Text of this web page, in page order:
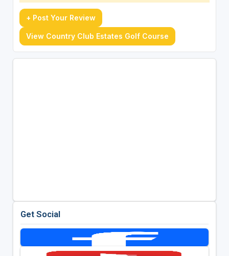
+ Post Your Review
View Country Club Estates Golf Course
Get Social